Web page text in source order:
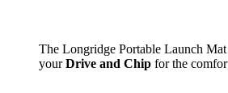
The Longridge Portable Launch Mat
yourDrive and Chip for the